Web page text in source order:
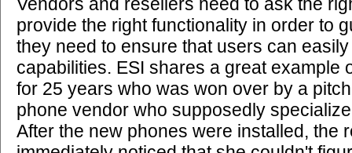
provide the right functionality in order to
they need to ensure that users can
capabilities. ESI shares a great example
for 25 years who was won over by a
phone vendor who supposedly
After the new phones were installed, the